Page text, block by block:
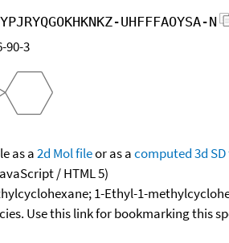
YPJRYQGOKHKNKZ-UHFFFAOYSA-N
90-3
as a2d Mol fileor as acomputed3d
/ HTML 5)
1-Ethyl-1-
Use this link for bookmarking this